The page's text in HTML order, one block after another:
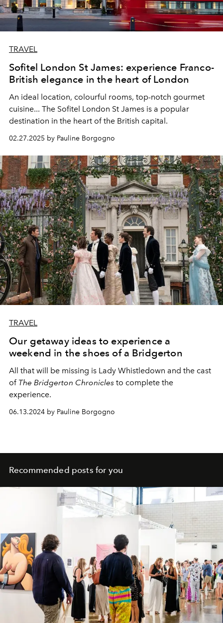
TRAVEL
Sofitel London St James: experience Franco-
British elegance in the heart of London
An ideal location, colourful rooms, top-notch gourmet
cuisine... The Sofitel London St James is a popular
destination in the heart of the British capital.
02.27.2025 by Pauline Borgogno
TRAVEL
Our getaway ideas to experience a
weekend in the shoes of a Bridgerton
All that will be missing is Lady Whistledown and the cast
of The Bridgerton Chronicles to complete the
experience.
06.13.2024 by Pauline Borgogno
Recommended posts for you